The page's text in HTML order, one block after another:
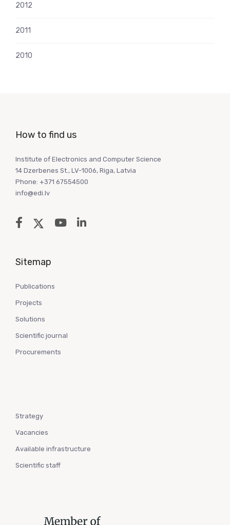
2012
2011
2010
How to find us
Institute of Electronics and Computer Science
14 Dzerbenes St., LV-1006, Riga, Latvia
Phone: +371 67554500
info@edi.lv
Sitemap
Publications
Projects
Solutions
Scientific journal
Procurements
Strategy
Vacancies
Available infrastructure
Scientific staff